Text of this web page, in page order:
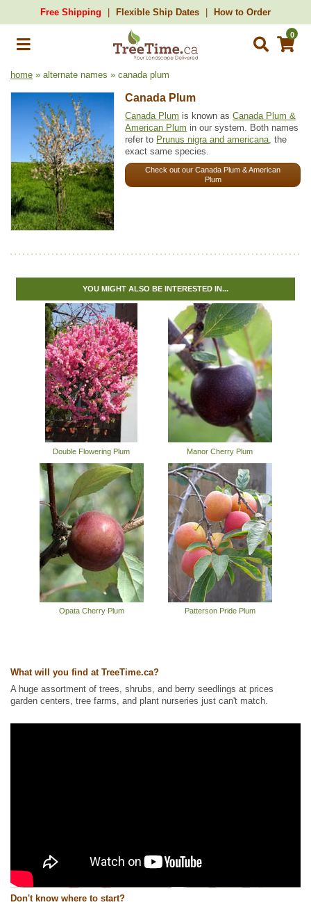
Free Shipping Flexible Ship Dates How to Order
0
home » alternate names » canada plum
Canada Plum
Canada Plum is known asCanada Plum &
American Plum in our system. Both names
refer to Prunus nigra and americana, the
exact same species.
Check out our Canada Plum & American
Plum
YOU MIGHT ALSO BE INTERESTED IN...
Double Flowering Plum Manor Cherry Plum
Opata Cherry Plum Patterson Pride Plum
What will you find at TreeTime.ca?
A huge assortment of trees, shrubs, and berry seedlings at prices
garden centers, tree farms, and plant nurseries just can't match.
Don't know where to start?